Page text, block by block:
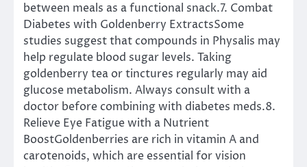
between meals as a functional snack.7. Combat
Diabetes with Goldenberry ExtractsSome
studies suggest that compounds in Physalis may
help regulate blood sugar levels. Taking
goldenberry tea or tinctures regularly may aid
glucose metabolism. Always consult with a
doctor before combining with diabetes meds.8.
Relieve Eye Fatigue with a Nutrient
BoostGoldenberries are rich in vitamin A and
carotenoids, which are essential for vision